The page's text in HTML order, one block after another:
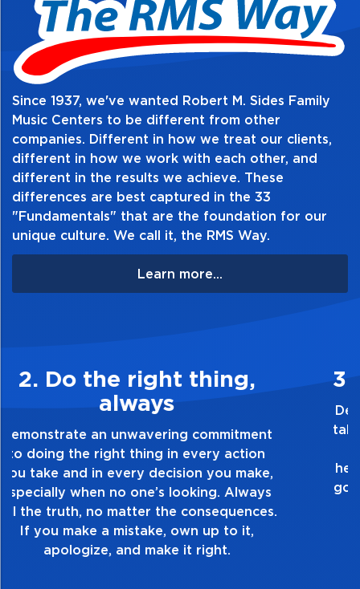
Since 1937, we've wanted Robert M. Sides Family
Music Centers to be different from other
companies. Different in how we treat our clients,
different in how we work with each other, and
different in the results we achieve. These
differences are best captured in the 33
"Fundamentals" that are the foundation for our
unique culture. We call it, the RMS Way.
Learn more...
3. Make Quality Personal
Demonstrate a passion for excellence and
take pride in the quality of everything you
touch and everything you do. Have a
healthy dislike for mediocrity. Good is not
good enough. Always ask yourself, “Is this
my best work?”